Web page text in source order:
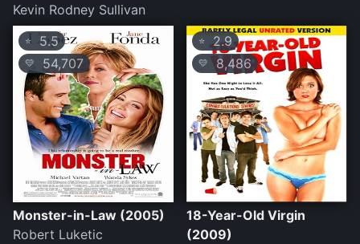
Kevin Rodney Sullivan
⭐ 5.5
💛 54,707
Monster-in-Law (2005)
Robert Luketic
⭐ 2.9
💛 8,486
18-Year-Old Virgin
(2009)